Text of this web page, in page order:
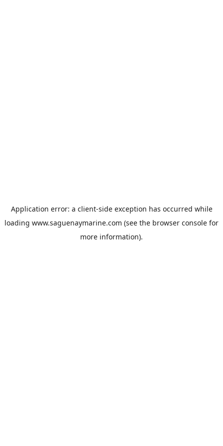
Application error: a client-side exception has occurred while
loading www.saguenaymarine.com (see the browser console for
more information).